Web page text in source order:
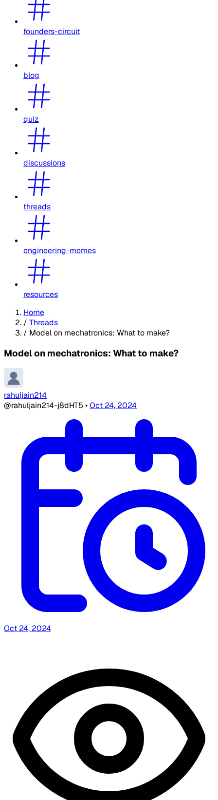
founders-circuit
blog
quiz
discussions
threads
engineering-memes
resources
Home
/ Threads
/ Model on mechatronics: What to make?
Model on mechatronics: What to make?
rahuljain214
@rahuljain214-j8dHT5 •Oct 24, 2024
Oct 24, 2024